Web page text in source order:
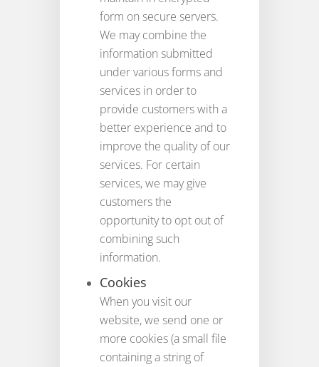
form on secure servers.
We may combine the
information submitted
under various forms and
services in order to
provide customers with a
better experience and to
improve the quality of our
services. For certain
services, we may give
customers the
opportunity to opt out of
combining such
information.
Cookies
When you visit our
website, we send one or
more cookies (a small file
containing a string of